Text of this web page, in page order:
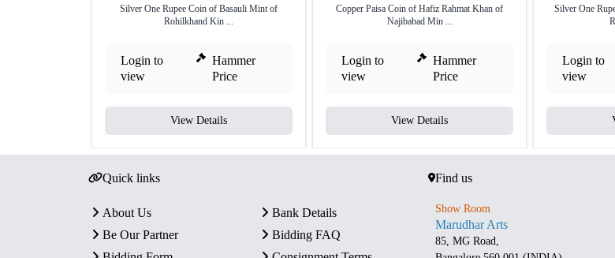
Silver One Rupee Coin of Basauli Mint of
Rohilkhand Kin ...
Login to
view
Hammer
Price
View Details
Copper Paisa Coin of Hafiz Rahmat Khan of
Najibabad Min ...
Login to
view
Hammer
Price
View Details
Silver One
Login to
view
Quick links
About Us
Bank Details
Be Our Partner
Bidding FAQ
Find us
Show Room
Marudhar Arts
85, MG Road,